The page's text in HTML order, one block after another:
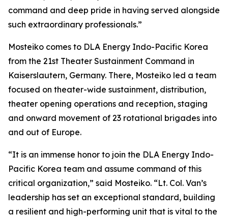
command and deep pride in having served alongside
such extraordinary professionals.”
Mosteiko comes to DLA Energy Indo-Pacific Korea
from the 21st Theater Sustainment Command in
Kaiserslautern, Germany. There, Mosteiko led a team
focused on theater-wide sustainment, distribution,
theater opening operations and reception, staging
and onward movement of 23 rotational brigades into
and out of Europe.
“It is an immense honor to join the DLA Energy Indo-
Pacific Korea team and assume command of this
critical organization,” said Mosteiko. “Lt. Col. Van’s
leadership has set an exceptional standard, building
a resilient and high-performing unit that is vital to the